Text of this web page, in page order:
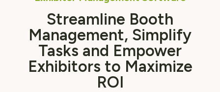
Streamline Booth
Management, Simplify
Tasks and Empower
Exhibitors to Maximize
ROI